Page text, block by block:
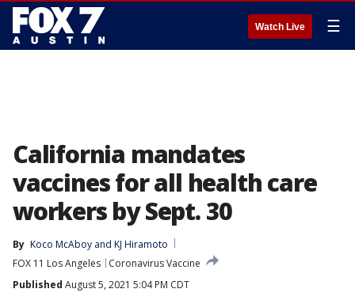
Watch Live ☰
California mandates
vaccines for all health care
workers by Sept. 30
By Koco McAboy and KJ Hiramoto
FOX 11 Los Angeles
Coronavirus Vaccine
Published August 5, 2021 5:04 PM CDT